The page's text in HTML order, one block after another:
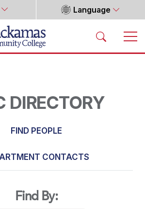
Language
DIRECTORY
FIND PEOPLE
CONTACTS
Find By: